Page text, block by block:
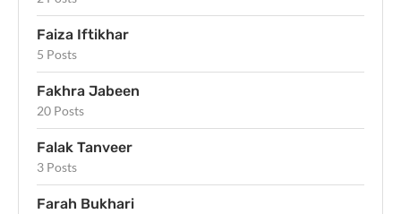
Faiza Iftikhar
5 Posts
Fakhra Jabeen
20 Posts
Falak Tanveer
3 Posts
Farah Bukhari